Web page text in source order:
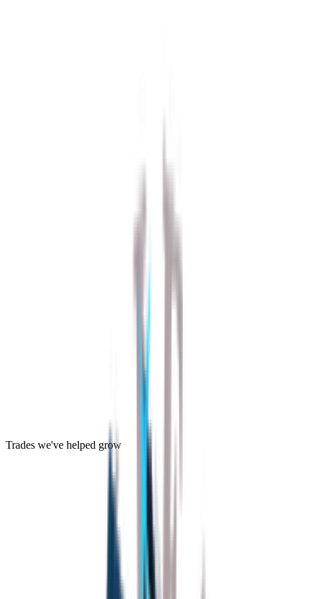
Trades we've helped grow